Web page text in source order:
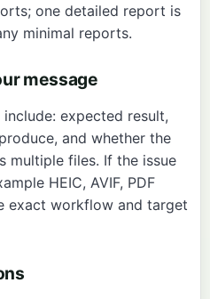
one detailed report is
minimal reports.
message
expected result,
and whether the
multiple files. If the issue
HEIC, AVIF, PDF
exact workflow and target